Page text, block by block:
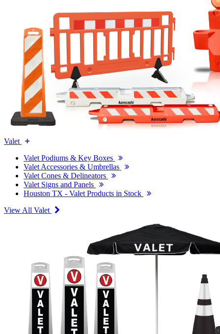
Valet
Valet Podiums & Key Boxes
Valet Accessories & Umbrellas
Valet Cones & Delineators
Valet Signs and Panels
Houston TX - Valet Products in Stock
View All Valet